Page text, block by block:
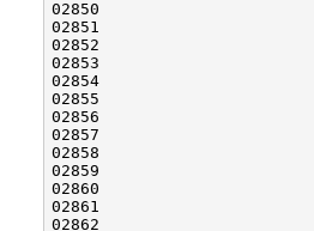
02850
02851
02854
02855
02858
02860
02861
02862